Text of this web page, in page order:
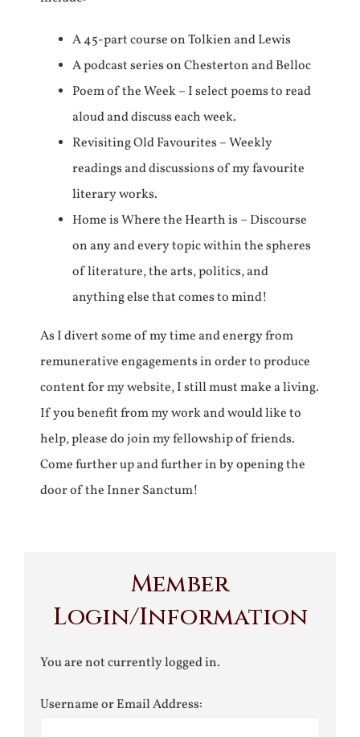
A 45-part course on Tolkien and Lewis
A podcast series on Chesterton and Belloc
Poem of the Week – I select poems to read
aloud and discuss each week.
Revisiting Old Favourites – Weekly
readings and discussions of my favourite
literary works.
Home is Where the Hearth is – Discourse
on any and every topic within the spheres
of literature, the arts, politics, and
anything else that comes to mind!
As I divert some of my time and energy from
remunerative engagements in order to produce
content for my website, I still must make a living.
If you benefit from my work and would like to
help, please do join my fellowship of friends.
Come further up and further in by opening the
door of the Inner Sanctum!
Member
Login/Information
You are not currently logged in.
Username or Email Address: